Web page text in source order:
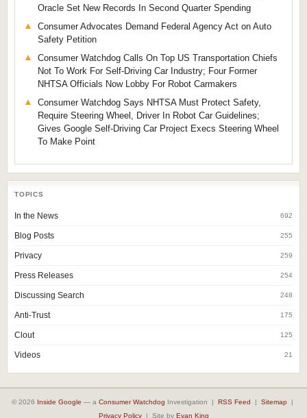
Oracle Set New Records In Second Quarter Spending
Consumer Advocates Demand Federal Agency Act on Auto
Safety Petition
Consumer Watchdog Calls On Top US Transportation Chiefs
Not To Work For Self-Driving Car Industry; Four Former
NHTSA Officials Now Lobby For Robot Carmakers
Consumer Watchdog Says NHTSA Must Protect Safety,
Require Steering Wheel, Driver In Robot Car Guidelines;
Gives Google Self-Driving Car Project Execs Steering Wheel
To Make Point
TOPICS
In the News 692
Blog Posts 255
Privacy 259
Press Releases 254
Discussing Search 248
Anti-Trust 175
Clout 125
Videos 21
© 2026 Inside Google — a Consumer Watchdog Investigation | RSS Feed | Sitemap |
Privacy Policy| Site by Evan King